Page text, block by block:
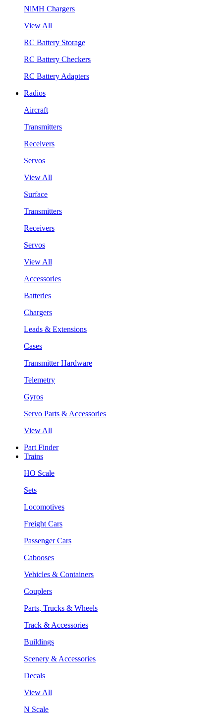
NiMH Chargers
View All
RC Battery Storage
RC Battery Checkers
RC Battery Adapters
Radios
Aircraft
Transmitters
Receivers
Servos
View All
Surface
Transmitters
Receivers
Servos
View All
Accessories
Batteries
Chargers
Leads & Extensions
Cases
Transmitter Hardware
Telemetry
Gyros
Servo Parts & Accessories
View All
Part Finder
Trains
HO Scale
Sets
Locomotives
Freight Cars
Passenger Cars
Cabooses
Vehicles & Containers
Couplers
Parts, Trucks & Wheels
Track & Accessories
Buildings
Scenery & Accessories
Decals
View All
N Scale